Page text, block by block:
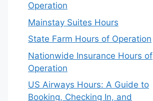
Operation
Mainstay Suites Hours
State Farm Hours of Operation
Nationwide Insurance Hours of
Operation
US Airways Hours: A Guide to
Booking, Checking In, and